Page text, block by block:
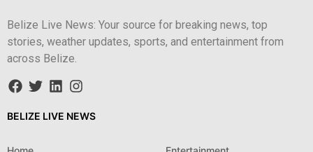
Belize Live News: Your source for breaking news, top
stories, weather updates, sports, and entertainment from
across Belize.
BELIZE LIVE NEWS